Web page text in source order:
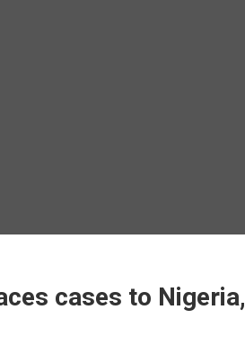
cases to Nigeria,